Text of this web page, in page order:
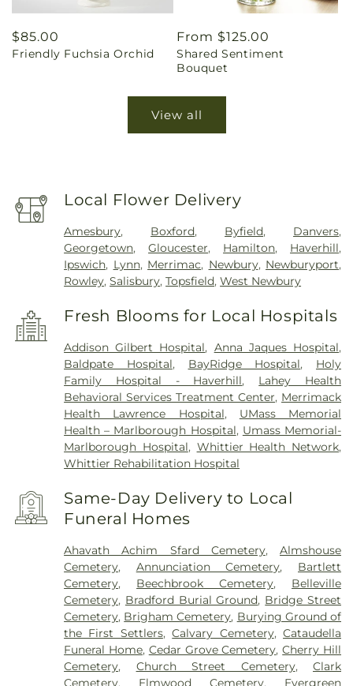
Regular
price
$85.00
Friendly Fuchsia Orchid
Regular
price
From $125.00
Shared Sentiment
Bouquet
View all
Local Flower Delivery
Amesbury, Boxford, Byfield, Danvers,
Georgetown,Gloucester, Hamilton, Haverhill,
Ipswich, Lynn, Merrimac, Newbury, Newburyport,
Rowley,Salisbury,Topsfield,West Newbury
Fresh Blooms for Local Hospitals
Addison Gilbert Hospital, Anna Jaques Hospital,
Baldpate Hospital, BayRidge Hospital, Holy
Family Hospital - Haverhill, Lahey Health
Behavioral Services Treatment Center, Merrimack
Health Lawrence Hospital, UMass Memorial
Health – Marlborough Hospital, Umass Memorial-
Marlborough Hospital, Whittier Health Network,
Whittier Rehabilitation Hospital
Same-Day Delivery to Local
Funeral Homes
Ahavath Achim Sfard Cemetery,Almshouse
Cemetery, Annunciation Cemetery, Bartlett
Cemetery, Beechbrook Cemetery, Belleville
Cemetery, Bradford Burial Ground, Bridge Street
Cemetery, Brigham Cemetery, Burying Ground of
the First Settlers,Calvary Cemetery,Cataudella
Funeral Home, Cedar Grove Cemetery,Cherry Hill
Cemetery, Church Street Cemetery,Clark
Cemetery, Elmwood Cemetery, Evergreen